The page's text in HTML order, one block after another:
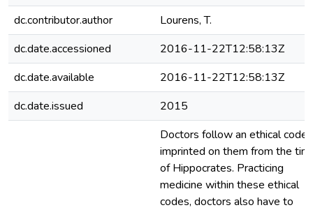
dc.contributor.author
Lourens, T.
dc.date.accessioned
2016-11-22T12:58:13Z
dc.date.available
2016-11-22T12:58:13Z
dc.date.issued
2015
Doctors follow an ethical code
imprinted on them from the
of Hippocrates. Practicing
medicine within these ethical
codes, doctors also have to